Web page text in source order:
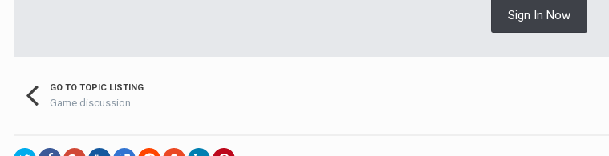
Sign In Now
GO TO TOPIC LISTING
Game discussion